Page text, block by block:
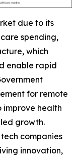
due to its
spending,
which
enable rapid
for remote
health
growth.
companies
innovation,